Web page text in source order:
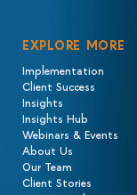
EXPLORE MORE
Implementation
Client Success
Insights
Insights Hub
Webinars & Events
About Us
Our Team
Client Stories